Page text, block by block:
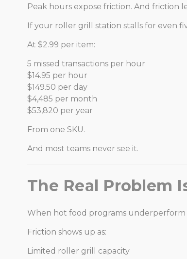
Peak hours expose friction. And friction
If your roller grill station stalls for even
At $2.99 per item:
5 missed transactions per hour
$14.95 per hour
$149.50 per day
$4,485 per month
$53,820 per year
From one SKU.
And most teams never see it.
The Real Problem
When hot food programs underperform
Friction shows up as:
Limited roller grill capacity